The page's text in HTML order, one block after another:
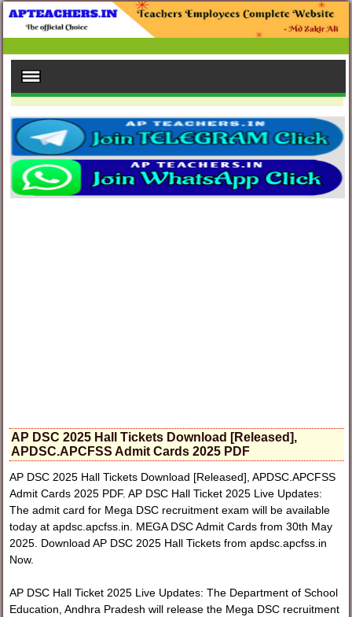
AP DSC 2025 Hall Tickets Download [Released],
APDSC.APCFSS Admit Cards 2025 PDF
AP DSC 2025 Hall Tickets Download [Released], APDSC.APCFSS
Admit Cards 2025 PDF. AP DSC Hall Ticket 2025 Live Updates:
The admit card for Mega DSC recruitment exam will be available
today at apdsc.apcfss.in. MEGA DSC Admit Cards from 30th May
2025. Download AP DSC 2025 Hall Tickets from apdsc.apcfss.in
Now.
AP DSC Hall Ticket 2025 Live Updates: The Department of School
Education, Andhra Pradesh will release the Mega DSC recruitment